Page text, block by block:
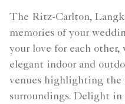
The Ritz-Carlton,
memories of your
your love for each
elegant indoor and
venues highlighting the
surroundings. Delight in